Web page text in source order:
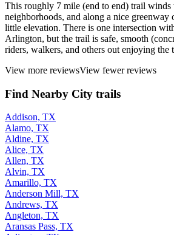
This roughly 7 mile (end to end) trail winds
neighborhoods, and along a nice
little elevation. There is one intersection
Arlington, but the trail is safe, smooth
riders, walkers, and others out enjoying the
View more reviewsView fewer reviews
Find Nearby City trails
Addison, TX
Alamo, TX
Aldine, TX
Alice, TX
Allen, TX
Alvin, TX
Amarillo, TX
Anderson Mill, TX
Andrews, TX
Angleton, TX
Aransas Pass, TX